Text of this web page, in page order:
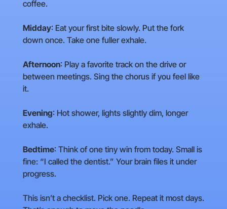
coffee.
Midday: Eat your first bite slowly. Put the fork
down once. Take one fuller exhale.
Afternoon: Play a favorite track on the drive or
between meetings. Sing the chorus if you feel like
it.
Evening: Hot shower, lights slightly dim, longer
exhale.
Bedtime: Think of one tiny win from today. Small is
fine: “I called the dentist.” Your brain files it under
progress.
This isn’t a checklist. Pick one. Repeat it most days.